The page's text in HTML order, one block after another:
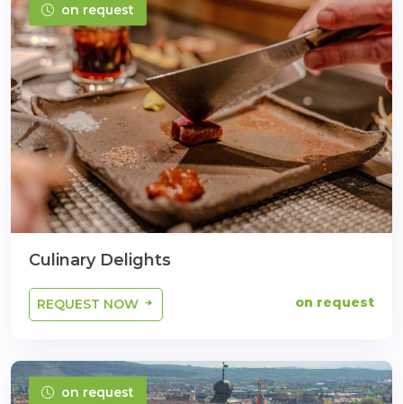
on request
Culinary Delights
REQUEST NOW on request
on request